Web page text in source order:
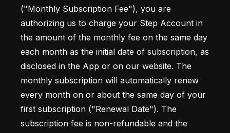
("Monthly Subscription Fee"), you are
authorizing us to charge your Step Account in
the amount of the monthly fee on the same day
each month as the initial date of subscription, as
disclosed in the App or on our website. The
monthly subscription will automatically renew
every month on or about the same day of your
first subscription ("Renewal Date"). The
subscription fee is non-refundable and the